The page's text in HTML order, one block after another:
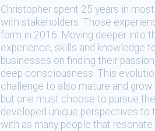
Christopher spent 25 years in
with stakeholders. Those
form in 2016. Moving deeper into
experience, skills and knowledge
businesses on finding their
deep consciousness. This
challenge to also mature and grow
but one must choose to pursue
developed unique perspectives to
with as many people that